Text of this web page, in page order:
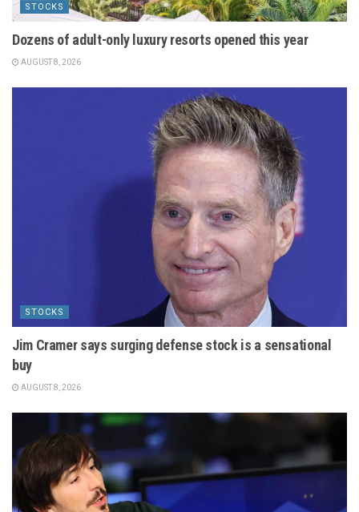
STOCKS
Dozens of adult-only luxury resorts opened this year
AUGUST 8, 2026
STOCKS
Jim Cramer says surging defense stock is a sensational
buy
AUGUST 8, 2026